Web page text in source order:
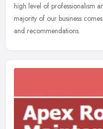
high level of professionalism
majority of our business
and recommendations.